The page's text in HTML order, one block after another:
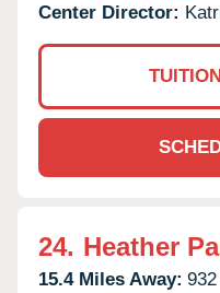
Center Director:
24. Heather
15.4 Miles Away: